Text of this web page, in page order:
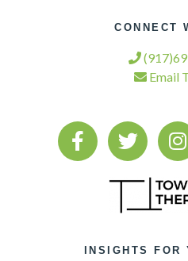
CONNECT
Email
INSIGHTS FOR